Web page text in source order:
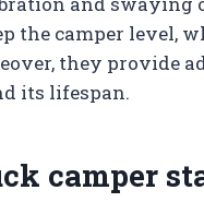
the camper level,
they provide
its lifespan.
camper